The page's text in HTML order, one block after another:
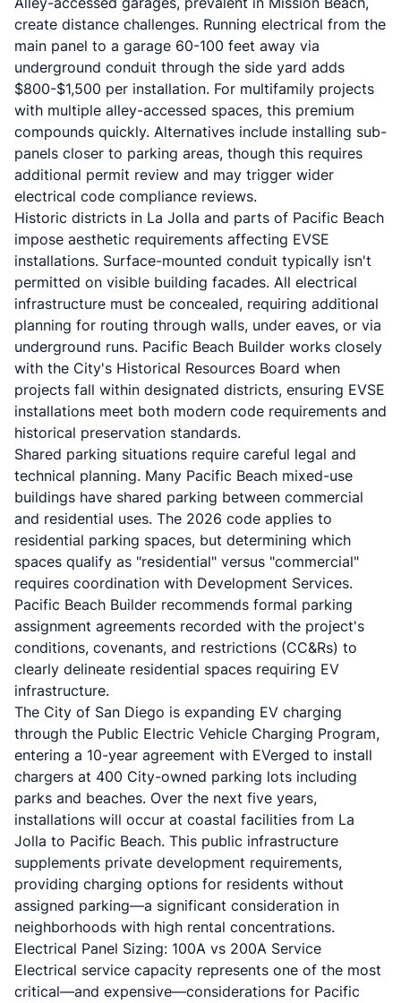
create distance challenges. Running electrical from the
main panel to a garage 60-100 feet away via
underground conduit through the side yard adds
$800-$1,500 per installation. For multifamily projects
with multiple alley-accessed spaces, this premium
compounds quickly. Alternatives include installing sub-
panels closer to parking areas, though this requires
additional permit review and may trigger wider
electrical code compliance reviews.
Historic districts in La Jolla and parts of Pacific Beach
impose aesthetic requirements affecting EVSE
installations. Surface-mounted conduit typically isn't
permitted on visible building facades. All electrical
infrastructure must be concealed, requiring additional
planning for routing through walls, under eaves, or via
underground runs. Pacific Beach Builder works closely
with the City's Historical Resources Board when
projects fall within designated districts, ensuring EVSE
installations meet both modern code requirements and
historical preservation standards.
Shared parking situations require careful legal and
technical planning. Many Pacific Beach mixed-use
buildings have shared parking between commercial
and residential uses. The 2026 code applies to
residential parking spaces, but determining which
spaces qualify as "residential" versus "commercial"
requires coordination with Development Services.
Pacific Beach Builder recommends formal parking
assignment agreements recorded with the project's
conditions, covenants, and restrictions (CC&Rs) to
clearly delineate residential spaces requiring EV
infrastructure.
The City of San Diego is expanding EV charging
through the Public Electric Vehicle Charging Program,
entering a 10-year agreement with EVerged to install
chargers at 400 City-owned parking lots including
parks and beaches. Over the next five years,
installations will occur at coastal facilities from La
Jolla to Pacific Beach. This public infrastructure
supplements private development requirements,
providing charging options for residents without
assigned parking—a significant consideration in
neighborhoods with high rental concentrations.
Electrical Panel Sizing: 100A vs 200A Service
Electrical service capacity represents one of the most
critical—and expensive—considerations for Pacific